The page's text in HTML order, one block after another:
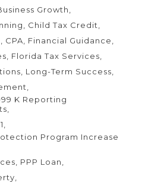
Growth
Child Tax Credit
CPA
Financial Guidance
Florida Tax Services
Long-Term Success
K Reporting
Program Increase
PPP Loan